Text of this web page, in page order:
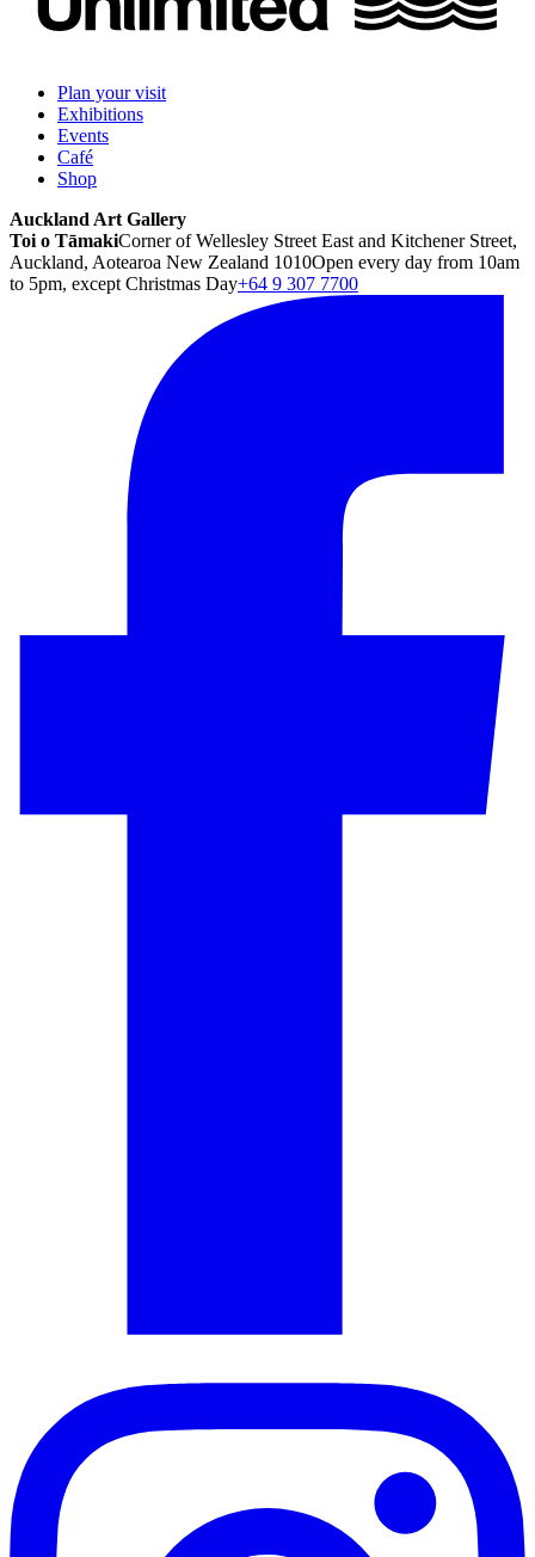
Plan your visit
Exhibitions
Events
Café
Shop
Auckland Art Gallery
Toi o TāmakiCorner of Wellesley Street East and Kitchener Street,
Auckland, Aotearoa New Zealand 1010Open every day from 10am
to 5pm, except Christmas Day+64 9 307 7700